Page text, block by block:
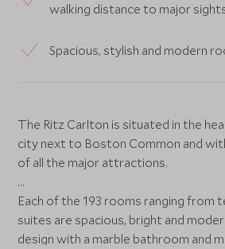
walking distance to major
Spacious, stylish and modern
The Ritz Carlton is situated in the
city next to Boston Common and
of all the major attractions.
Each of the 193 rooms ranging from
suites are spacious, bright and
design with a marble bathroom and